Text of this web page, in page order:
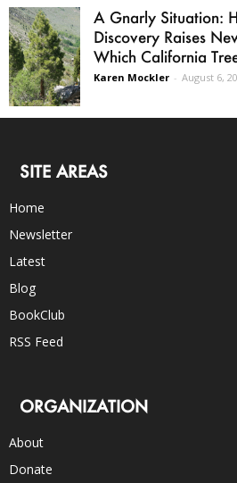
A Gnarly Situation:
Discovery Raises
Which California
Karen Mockler - August 6,
SITE AREAS
Home
Newsletter
Latest
Blog
BookClub
RSS Feed
ORGANIZATION
About
Donate